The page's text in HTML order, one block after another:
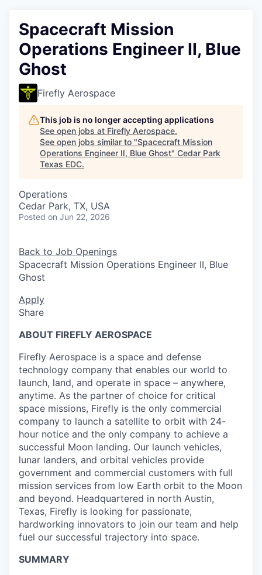
Spacecraft Mission
Operations Engineer II, Blue
Ghost
Firefly Aerospace
This job is no longer accepting applications
See open jobs at Firefly Aerospace.
See open jobs similar to "Spacecraft Mission
Operations Engineer II, Blue Ghost" Cedar Park
Texas EDC.
Operations
Cedar Park, TX, USA
Posted on Jun 22, 2026
Back to Job Openings
Spacecraft Mission Operations Engineer II, Blue
Ghost
Apply
Share
ABOUT FIREFLY AEROSPACE
Firefly Aerospace is a space and defense
technology company that enables our world to
launch, land, and operate in space – anywhere,
anytime. As the partner of choice for critical
space missions, Firefly is the only commercial
company to launch a satellite to orbit with 24-
hour notice and the only company to achieve a
successful Moon landing. Our launch vehicles,
lunar landers, and orbital vehicles provide
government and commercial customers with full
mission services from low Earth orbit to the Moon
and beyond. Headquartered in north Austin,
Texas, Firefly is looking for passionate,
hardworking innovators to join our team and help
fuel our successful trajectory into space.
SUMMARY